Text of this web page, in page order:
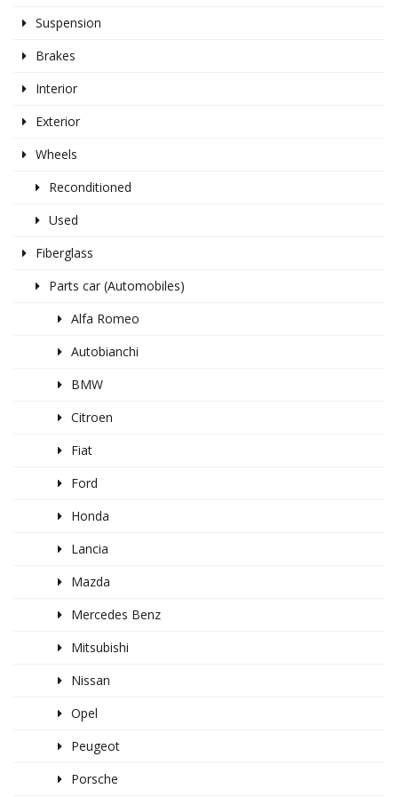
Suspension
Brakes
Interior
Exterior
Wheels
Reconditioned
Used
Fiberglass
Parts car (Automobiles)
Alfa Romeo
Autobianchi
BMW
Citroen
Fiat
Ford
Honda
Lancia
Mazda
Mercedes Benz
Mitsubishi
Nissan
Opel
Peugeot
Porsche